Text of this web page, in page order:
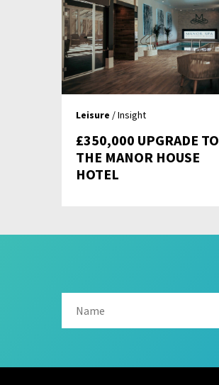
Leisure / Insight
£350,000 UPGRADE TO
THE MANOR HOUSE
HOTEL